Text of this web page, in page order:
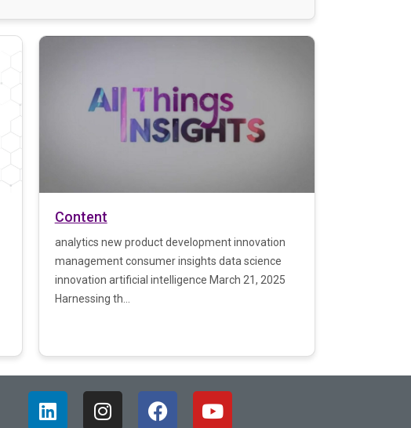
Content
analytics new product development innovation
management consumer insights data science
innovation artificial intelligence March 21, 2025
Harnessing th...